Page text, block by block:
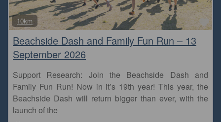
10km
Beachside Dash and Family Fun Run – 13
September 2026
Support Research: Join the Beachside Dash and
Family Fun Run! Now in it’s 19th year! This year, the
Beachside Dash will return bigger than ever, with the
launch of the